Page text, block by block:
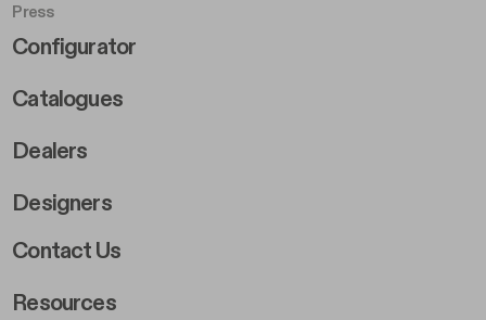
Press
Footer Right Middle B
Configurator
Catalogues
Dealers
Designers
Footer Right 2
Contact Us
Resources